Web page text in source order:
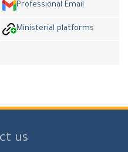
Professional Email
Ministerial platforms
us